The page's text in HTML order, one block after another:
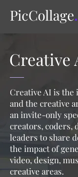
PicCollage.
Creative
Creative AI is
and the creative
an invite-only
creators, coders,
leaders to share
the impact of
video, design,
creative areas.